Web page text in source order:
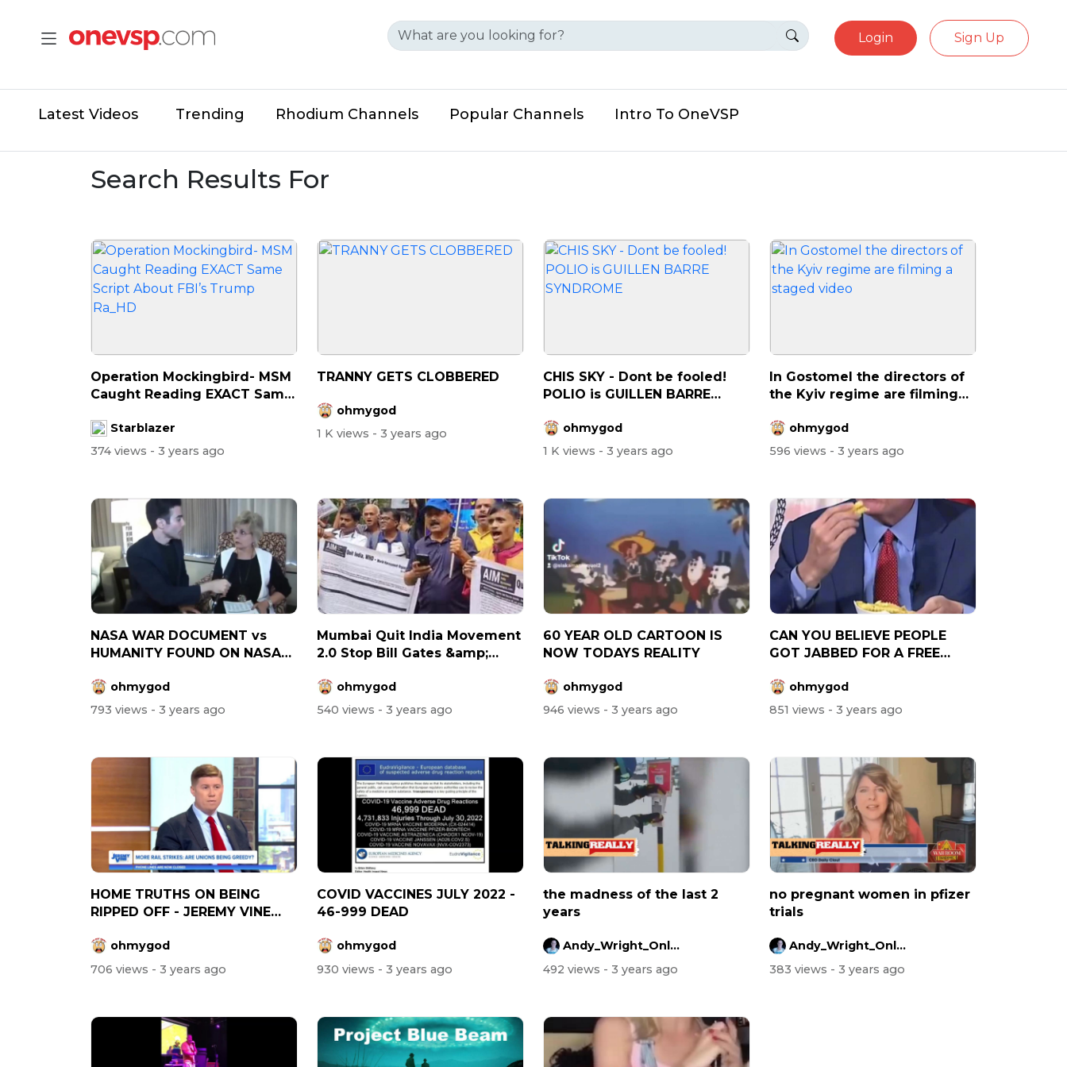
Login Sign Up
Latest Videos Trending Rhodium Channels Popular Channels Intro To OneVSP
Search Results For
Operation Mockingbird- MSM
Caught Reading EXACT Same
Starblazer
374 views - 3 years ago
TRANNY GETS CLOBBERED
ohmygod
1 K views - 3 years ago
CHIS SKY - Dont be fooled!
POLIO is GUILLEN BARRE
ohmygod
1 K views - 3 years ago
In Gostomel the directors of
the Kyiv regime are filming
ohmygod
596 views - 3 years ago
NASA WAR DOCUMENT vs
HUMANITY FOUND ON NASA
ohmygod
793 views - 3 years ago
Mumbai Quit India Movement
2.0 Stop Bill Gates &amp;
ohmygod
540 views - 3 years ago
60 YEAR OLD CARTOON IS
NOW TODAYS REALITY
ohmygod
946 views - 3 years ago
CAN YOU BELIEVE PEOPLE
GOT JABBED FOR A FREE
ohmygod
851 views - 3 years ago
HOME TRUTHS ON BEING
RIPPED OFF - JEREMY VINE
ohmygod
706 views - 3 years ago
COVID VACCINES JULY 2022 -
46-999 DEAD
ohmygod
930 views - 3 years ago
the madness of the last 2
years
Andy_Wright_Online
492 views - 3 years ago
no pregnant women in pfizer
trials
Andy_Wright_Online
383 views - 3 years ago